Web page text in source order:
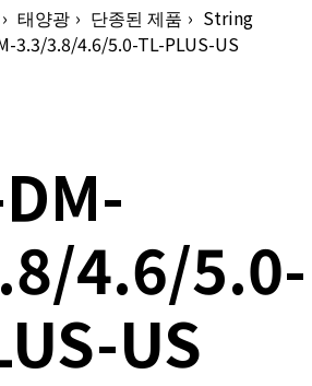
태양광 단종된 제품
String
3.3/3.8/4.6/5.0-TL-PLUS-US
4.6/5.0-
US